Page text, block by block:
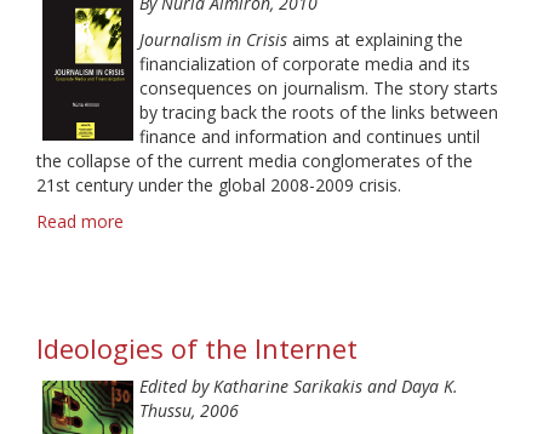
and
Othering
in
Feature
Stories
Journalism in Crisis aims at explaining the
financialization of corporate media and its
consequences on journalism. The story starts
by tracing back the roots of the links between
finance and information and continues until
the collapse of the current media conglomerates of the
21st century under the global 2008-2009 crisis.
Read more
Media
and
Financialization
Ideologies of the Internet
Edited by Katharine Sarikakis and Daya K.
Thussu, 2006